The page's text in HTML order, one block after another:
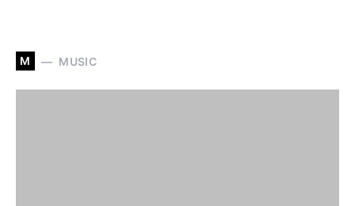
M MUSIC